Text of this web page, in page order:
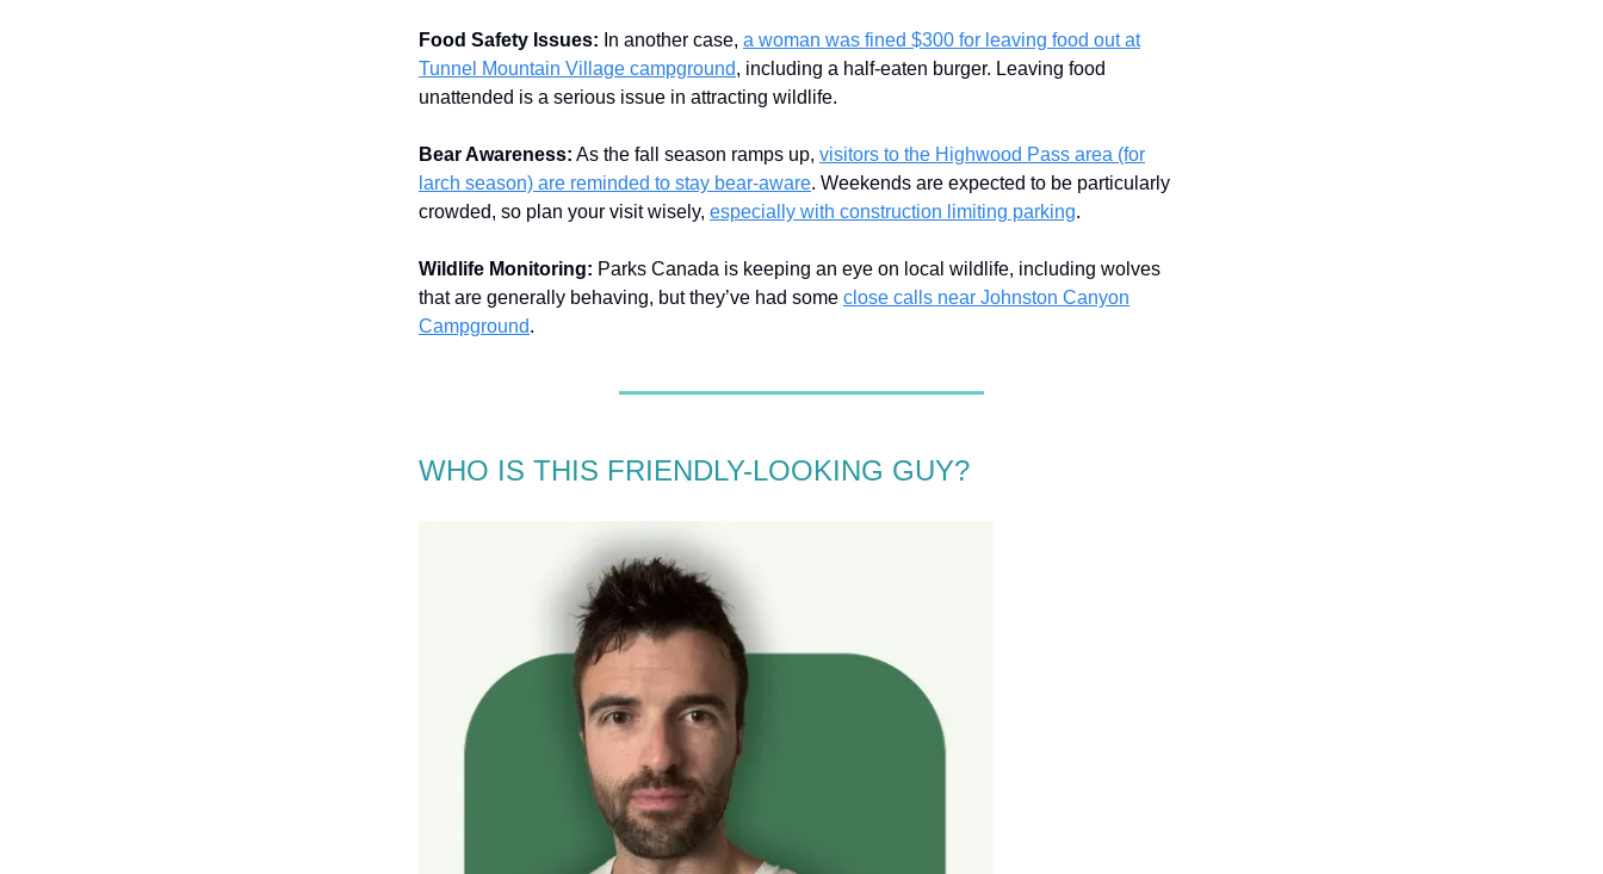
Food Safety Issues: In another case, a woman was fined $300 for leaving food out at
Tunnel Mountain Village campground, including a half-eaten burger. Leaving food
unattended is a serious issue in attracting wildlife.
Bear Awareness: As the fall season ramps up, visitors to the Highwood Pass area (for
larch season) are reminded to stay bear-aware. Weekends are expected to be particularly
crowded, so plan your visit wisely, especially with construction limiting parking.
Wildlife Monitoring: Parks Canada is keeping an eye on local wildlife, including wolves
that are generally behaving, but they’ve had some close calls near Johnston Canyon
Campground.
WHO IS THIS FRIENDLY-LOOKING GUY?